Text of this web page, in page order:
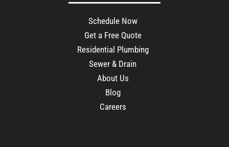
Schedule Now
Get a Free Quote
Residential Plumbing
Sewer & Drain
About Us
Blog
Careers